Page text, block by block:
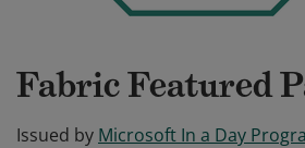
Fabric Featured
Issued by Microsoft In a Day